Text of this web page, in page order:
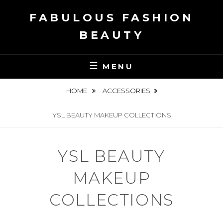
FABULOUS FASHION
BEAUTY
MENU
HOME ACCESSORIES
YSL BEAUTY MAKEUP COLLECTIONS
YSL BEAUTY
MAKEUP
COLLECTIONS